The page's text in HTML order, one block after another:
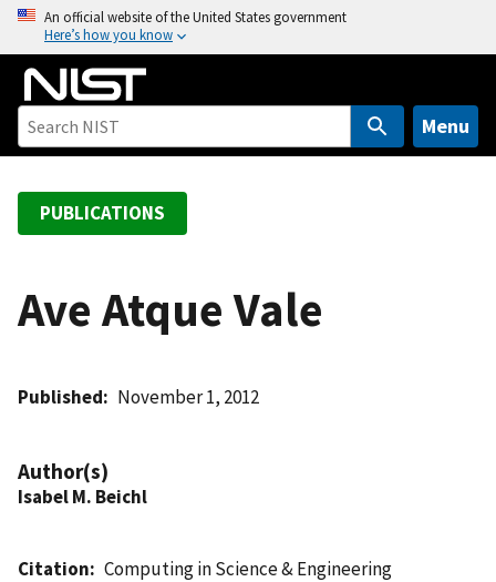
o
An official website of the United States government
Here’s how you know
Menu
PUBLICATIONS
Ave Atque Vale
Published November 1, 2012
Author(s)
Isabel M. Beichl
Citation
Computing in Science & Engineering